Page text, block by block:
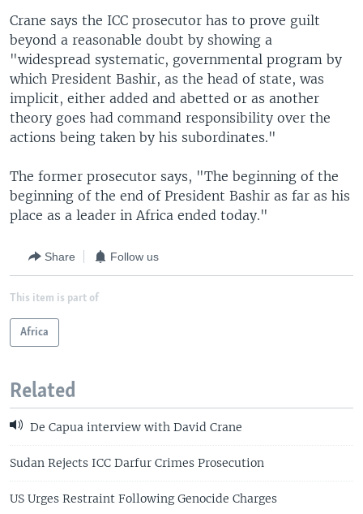
Crane says the ICC prosecutor has to prove guilt
beyond a reasonable doubt by showing a
"widespread systematic, governmental program by
which President Bashir, as the head of state, was
implicit, either added and abetted or as another
theory goes had command responsibility over the
actions being taken by his subordinates."
The former prosecutor says, "The beginning of the
beginning of the end of President Bashir as far as his
place as a leader in Africa ended today."
Share Follow us
This item is part of
Africa
Related
De Capua interview with David Crane
Sudan Rejects ICC Darfur Crimes Prosecution
US Urges Restraint Following Genocide Charges